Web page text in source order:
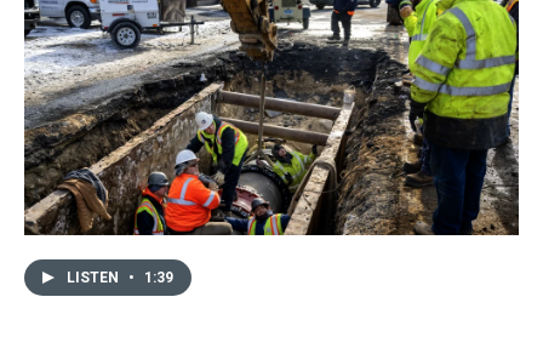
LISTEN • 1:39